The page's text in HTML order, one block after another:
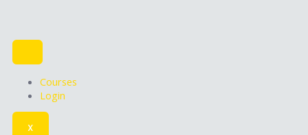
Courses
Login
X